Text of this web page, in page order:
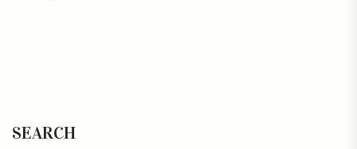
SEARCH